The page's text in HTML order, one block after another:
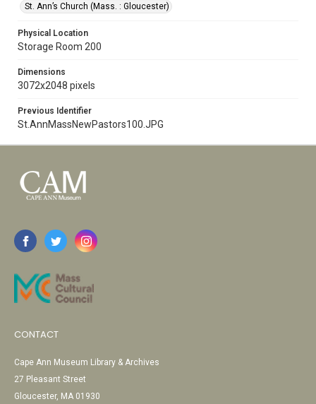
St. Ann’s Church (Mass. : Gloucester)
Physical Location
Storage Room 200
Dimensions
3072x2048 pixels
Previous Identifier
St.AnnMassNewPastors100.JPG
CONTACT
Cape Ann Museum Library & Archives
27 Pleasant Street
Gloucester, MA 01930